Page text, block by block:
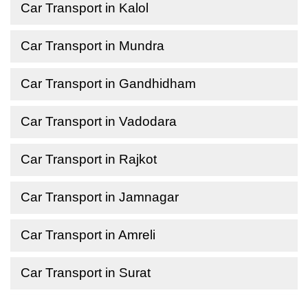
Car Transport in Kalol
Car Transport in Mundra
Car Transport in Gandhidham
Car Transport in Vadodara
Car Transport in Rajkot
Car Transport in Jamnagar
Car Transport in Amreli
Car Transport in Surat